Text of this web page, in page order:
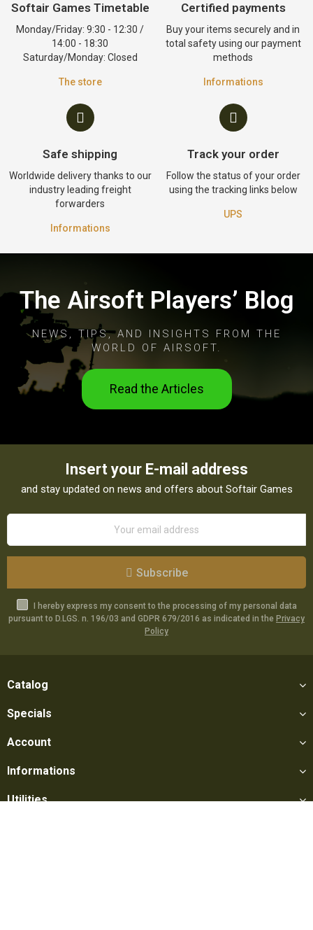
Softair Games Timetable
Monday/Friday: 9:30 - 12:30 /
14:00 - 18:30
Saturday/Monday: Closed
The store
Certified payments
Buy your items securely and in
total safety using our payment
methods
Informations
Safe shipping
Worldwide delivery thanks to our
industry leading freight
forwarders
Informations
Track your order
Follow the status of your order
using the tracking links below
UPS
The Airsoft Players’ Blog
NEWS, TIPS, AND INSIGHTS FROM THE
WORLD OF AIRSOFT.
Read the Articles
Insert your E-mail address
and stay updated on news and offers about Softair Games
Subscribe
I hereby express my consent to the processing of my personal data
pursuant to D.LGS. n. 196/03 and GDPR 679/2016 as indicated in the Privacy
Policy
Catalog
Specials
Account
Informations
Utilities